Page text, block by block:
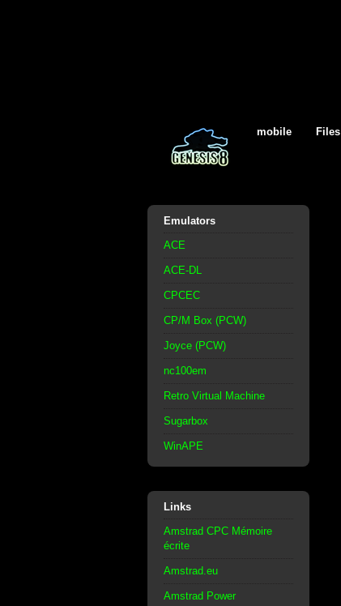
mobile Files
Emulators
ACE
ACE-DL
CPCEC
CP/M Box (PCW)
Joyce (PCW)
nc100em
Retro Virtual Machine
Sugarbox
WinAPE
Links
Amstrad CPC Mémoire
écrite
Amstrad.eu
Amstrad Power